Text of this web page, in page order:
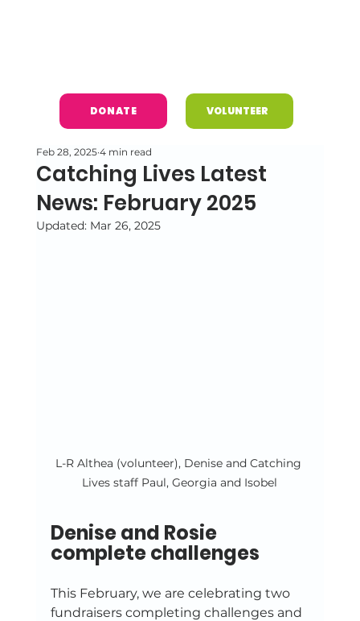
DONATE VOLUNTEER
Catching Lives Latest
News: February 2025
Feb 28, 2025 4 min read
Updated: Mar 26, 2025
L-R Althea (volunteer), Denise and Catching
Lives staff Paul, Georgia and Isobel
Denise and Rosie
complete challenges
This February, we are celebrating two
fundraisers completing challenges and